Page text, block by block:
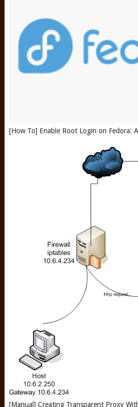
[How To] Enable Root Login on Fedora:
[Manual] Creating Transparent Proxy